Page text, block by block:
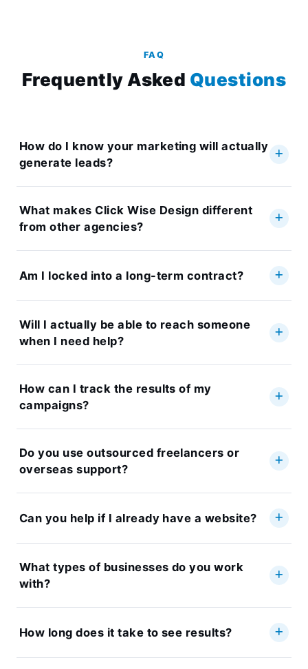
FAQ
Frequently Asked Questions
How do I know your marketing will actually
generate leads?
What makes Click Wise Design different
from other agencies?
Am I locked into a long-term contract?
Will I actually be able to reach someone
when I need help?
How can I track the results of my
campaigns?
Do you use outsourced freelancers or
overseas support?
Can you help if I already have a website?
What types of businesses do you work
with?
How long does it take to see results?